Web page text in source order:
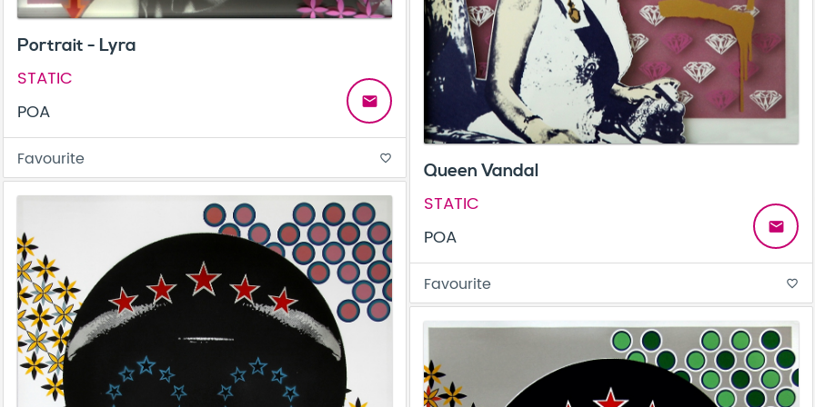
Portrait - Lyra
STATIC
POA
email
Favourite favorite_border
Queen Vandal
STATIC
POA
email
Favourite favorite_border